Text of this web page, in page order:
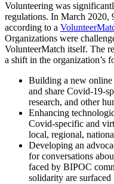
Volunteering was
regulations. In March 2020,
according to a
Organizations were
VolunteerMatch itself. The
a shift in the organization’s
Building a new online
and share Covid-19-
research, and other
Enhancing
Covid-specific and
local, regional,
Developing an
for conversations
faced by BIPOC
solidarity are